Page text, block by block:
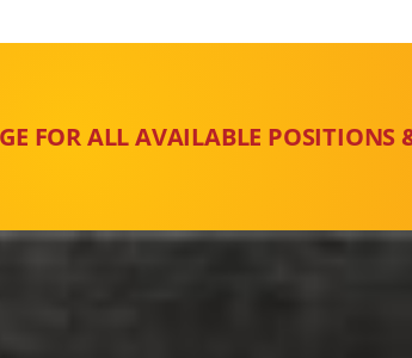
FOR ALL AVAILABLE